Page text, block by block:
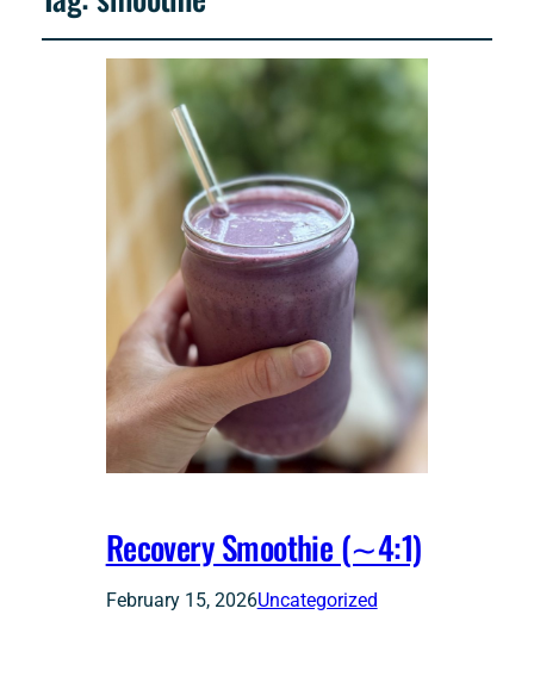
Recovery Smoothie (∼4:1)
February 15, 2026Uncategorized